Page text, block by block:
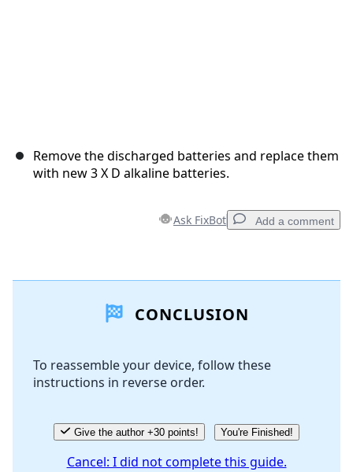
Remove the discharged batteries and replace them
with new 3 X D alkaline batteries.
Ask FixBot Add a comment
Add Comment
Cancel
CONCLUSION
To reassemble your device, follow these
instructions in reverse order.
Give the author +30 points! You're Finished!
Cancel: I did not complete this guide.